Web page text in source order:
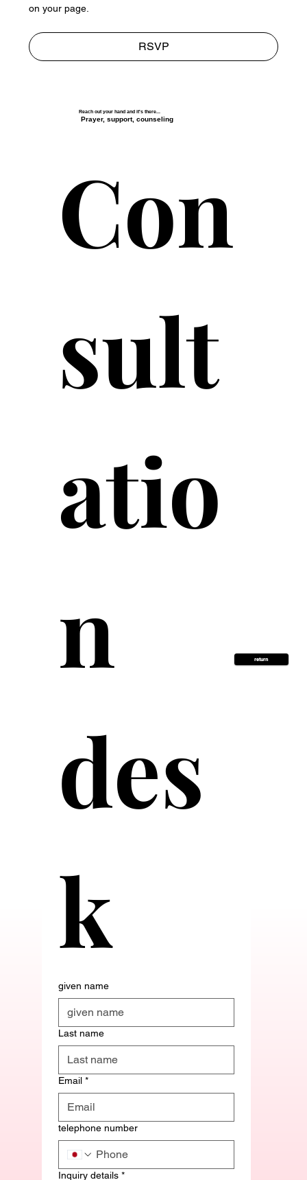
on your page.
RSVP
Reach out your hand and it's there...
Prayer, support, counseling
Con
sult
atio
n
des
k
given name
Last name
Email *
telephone number
Inquiry details *
return